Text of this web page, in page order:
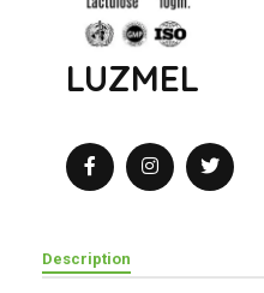
LUZMEL
Description